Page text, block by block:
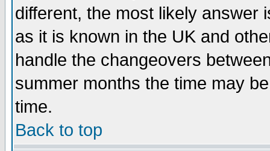
different, the most likely answer
as it is known in the UK and
handle the changeovers
summer months the time may
time.
Back to top